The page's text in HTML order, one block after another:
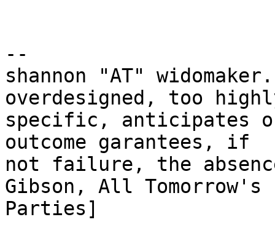
--
shannon "AT"
overdesigned, too
specific, anticipates
outcome garantees, if
not failure, the
Gibson, All Tomorrow's
Parties]